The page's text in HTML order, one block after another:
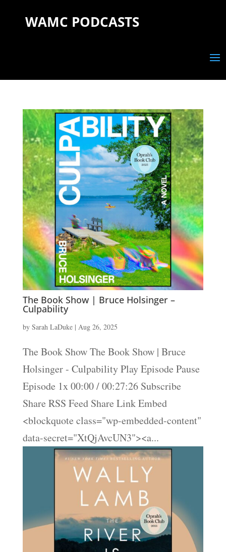
WAMC PODCASTS
The Book Show | Bruce Holsinger –
Culpability
by Sarah LaDuke| Aug 26, 2025
The Book Show The Book Show | Bruce
Holsinger - Culpability Play Episode Pause
Episode 1x 00:00 / 00:27:26 Subscribe
Share RSS Feed Share Link Embed
<blockquote class="wp-embedded-content"
data-secret="XtQjAvcUN3"><a...